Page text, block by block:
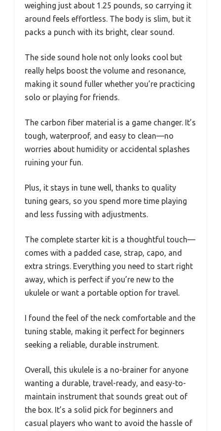
weighing just about 1.25 pounds, so carrying it
around feels effortless. The body is slim, but it
packs a punch with its bright, clear sound.
The side sound hole not only looks cool but
really helps boost the volume and resonance,
making it sound fuller whether you’re practicing
solo or playing for friends.
The carbon fiber material is a game changer. It’s
tough, waterproof, and easy to clean—no
worries about humidity or accidental splashes
ruining your fun.
Plus, it stays in tune well, thanks to quality
tuning gears, so you spend more time playing
and less fussing with adjustments.
The complete starter kit is a thoughtful touch—
comes with a padded case, strap, capo, and
extra strings. Everything you need to start right
away, which is perfect if you’re new to the
ukulele or want a portable option for travel.
I found the feel of the neck comfortable and the
tuning stable, making it perfect for beginners
seeking a reliable, durable instrument.
Overall, this ukulele is a no-brainer for anyone
wanting a durable, travel-ready, and easy-to-
maintain instrument that sounds great out of
the box. It’s a solid pick for beginners and
casual players who want to avoid the hassle of